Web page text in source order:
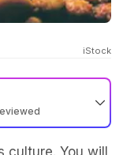
iStock